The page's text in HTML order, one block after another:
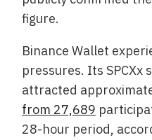
figure.
Binance Wallet
pressures. Its SPCXx
attracted
from 27,689
28-hour period,